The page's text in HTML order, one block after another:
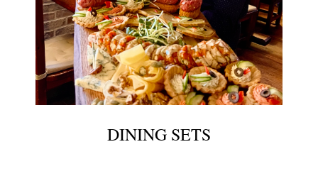
DINING SETS